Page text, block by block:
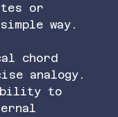
or
way.
chord
analogy.
to